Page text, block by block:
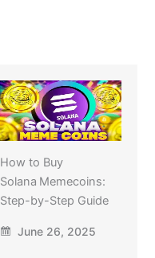
How to Buy
Solana Memecoins:
Step-by-Step Guide
June 26, 2025